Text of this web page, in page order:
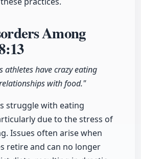
Among
athletes have crazy eating
with food."
struggle with eating
due to the stress of
Issues often arise when
retire and can no longer